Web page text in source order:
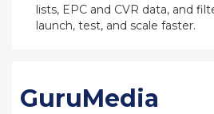
lists, EPC and CVR data, and
launch, test, and scale faster.
GuruMedia